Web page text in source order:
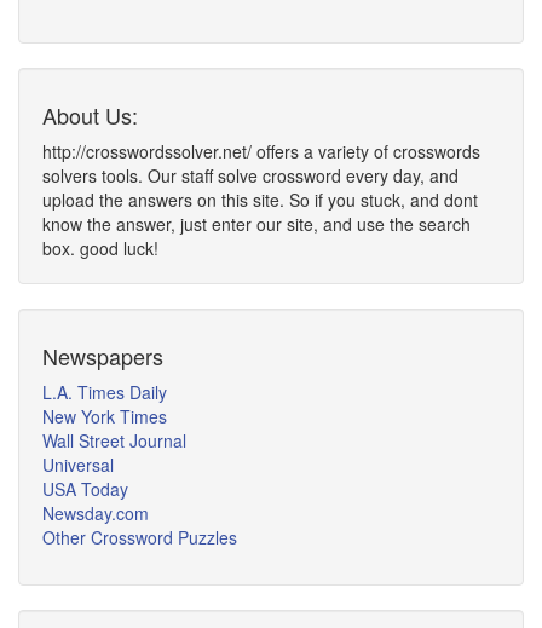
About Us:
http://crosswordssolver.net/ offers a variety of crosswords
solvers tools. Our staff solve crossword every day, and
upload the answers on this site. So if you stuck, and dont
know the answer, just enter our site, and use the search
box. good luck!
Newspapers
L.A. Times Daily
New York Times
Wall Street Journal
Universal
USA Today
Newsday.com
Other Crossword Puzzles